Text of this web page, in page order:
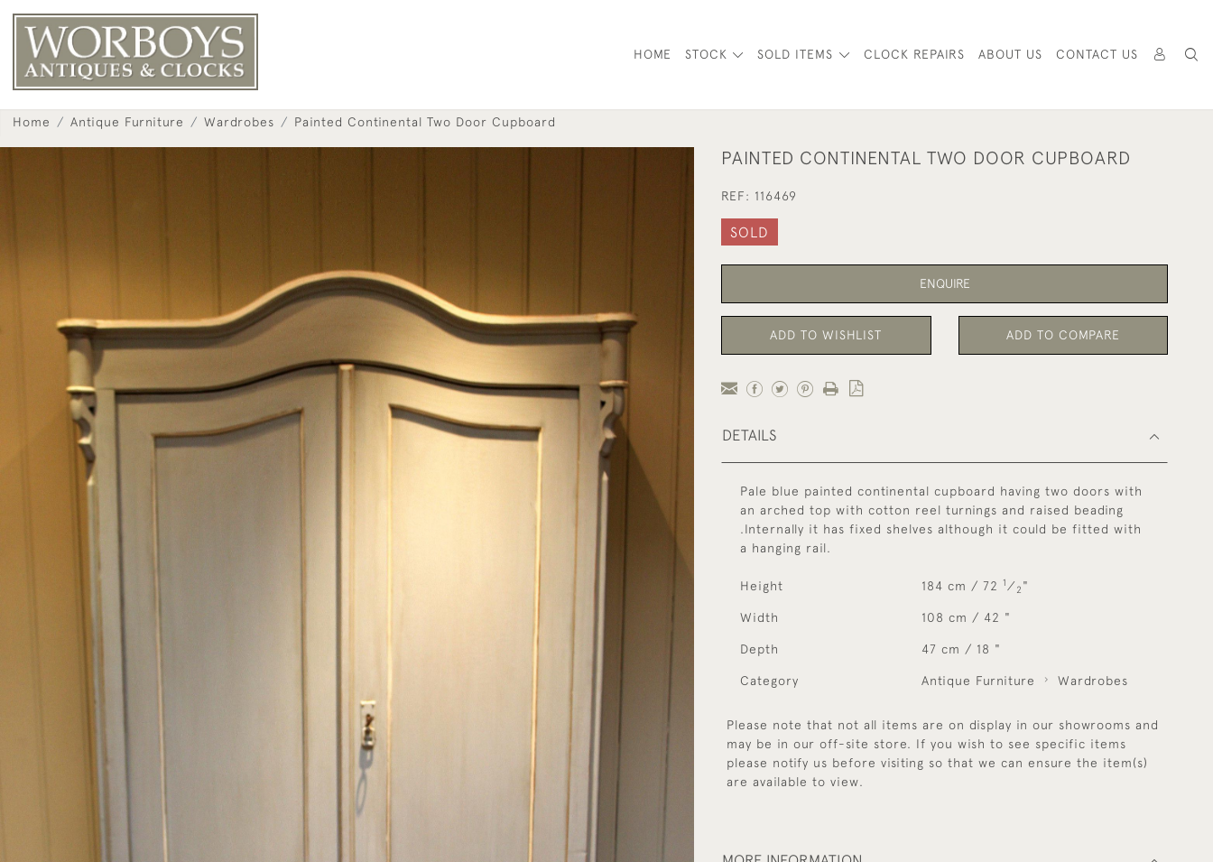
HOME STOCK SOLD ITEMS CLOCK REPAIRS ABOUT US CONTACT US
Home Antique Furniture Wardrobes Painted Continental Two Door Cupboard
PAINTED CONTINENTAL TWO DOOR CUPBOARD
REF: 116469
SOLD
ENQUIRE
ADD TO WISHLIST ADD TO COMPARE
DETAILS
Pale blue painted continental cupboard having two doors with
an arched top with cotton reel turnings and raised beading
.Internally it has fixed shelves although it could be fitted with
a hanging rail.
Height 184 cm / 72 1 ⁄ 2 "
Width 108 cm / 42 "
Depth 47 cm / 18 "
Category Antique Furniture Wardrobes
Please note that not all items are on display in our showrooms and
may be in our off-site store. If you wish to see specific items
please notify us before visiting so that we can ensure the item(s)
are available to view.